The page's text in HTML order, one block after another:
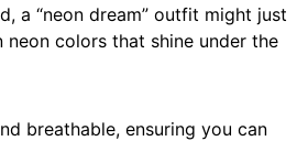
a “neon dream” outfit might just
colors that shine under the
breathable, ensuring you can